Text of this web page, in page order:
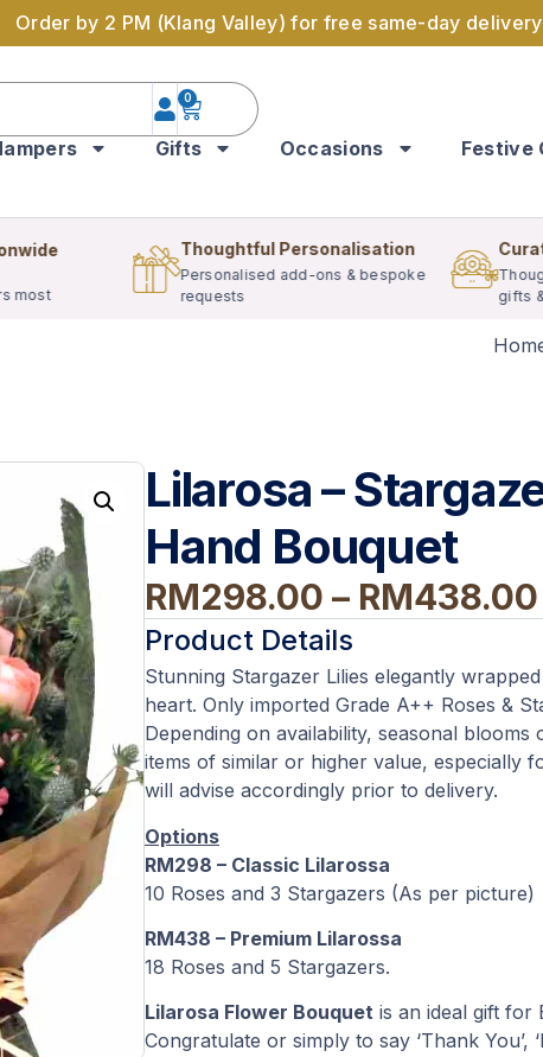
Order by 2 PM (Klang Valley) for free same-day
0
Gifts Occasions Festive
most
Thoughtful Personalisation
Personalised add-ons & bespoke
requests
gifts
Lilarosa –
Hand Bouquet
RM298.00 – RM438.00
Product Details
Stunning Stargazer Lilies elegantly
heart. Only imported Grade A++ Roses &
Depending on availability, seasonal
items of similar or higher value, especially
will advise accordingly prior to delivery.
Options
RM298 – Classic Lilarossa
10 Roses and 3 Stargazers (As per picture)
RM438 – Premium Lilarossa
18 Roses and 5 Stargazers.
Lilarosa Flower Bouquet is an ideal gift for
Congratulate or simply to say ‘Thank You’,